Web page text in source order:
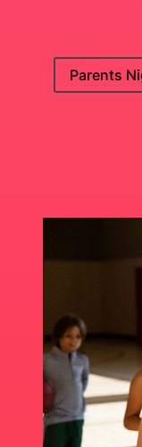
Parents